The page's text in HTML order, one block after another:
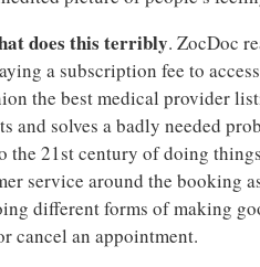
does this terribly. ZocDoc
a subscription fee to
the best medical provider
and solves a badly needed
the 21st century of doing
service around the booking
different forms of making
cancel an appointment.